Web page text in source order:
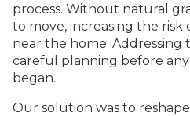
process. Without natural
to move, increasing the
near the home. Addressing
careful planning before
began.
Our solution was to